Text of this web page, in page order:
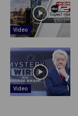
Video
Video